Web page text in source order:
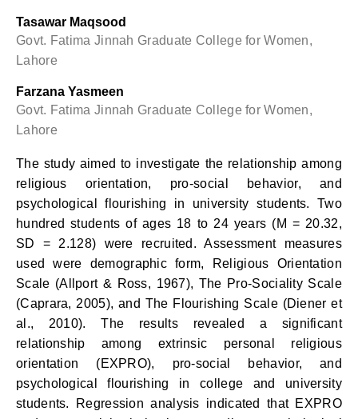
Tasawar Maqsood
Govt. Fatima Jinnah Graduate College for Women,
Lahore
Farzana Yasmeen
Govt. Fatima Jinnah Graduate College for Women,
Lahore
The study aimed to investigate the relationship among
religious orientation, pro-social behavior, and
psychological flourishing in university students. Two
hundred students of ages 18 to 24 years (M = 20.32,
SD = 2.128) were recruited. Assessment measures
used were demographic form, Religious Orientation
Scale (Allport & Ross, 1967), The Pro-Sociality Scale
(Caprara, 2005), and The Flourishing Scale (Diener et
al., 2010). The results revealed a significant
relationship among extrinsic personal religious
orientation (EXPRO), pro-social behavior, and
psychological flourishing in college and university
students. Regression analysis indicated that EXPRO